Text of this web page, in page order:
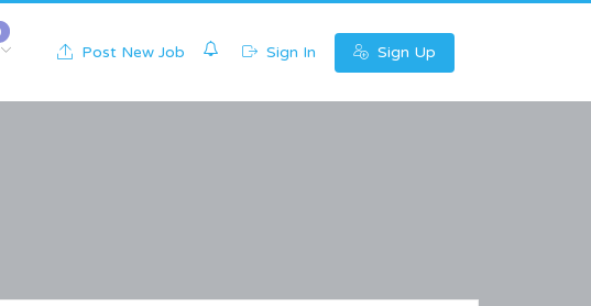
Post New Job Sign In Sign Up